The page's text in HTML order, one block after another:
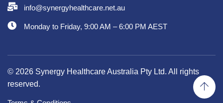
info@synergyhealthcare.net.au
Monday to Friday, 9:00 AM – 6:00 PM AEST
© 2026 Synergy Healthcare Australia Pty Ltd. All rights
reserved.